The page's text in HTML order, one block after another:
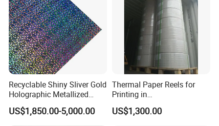
Recyclable Shiny Sliver Gold
Holographic Metallized
Paper Film-Free Laminated
Transfer Holographic Paper
Cigarette Tobacco Cosmetic
US$1,850.00-5,000.00
Thermal Paper Reels for
Printing in
Supermarke&Bank
US$1,300.00